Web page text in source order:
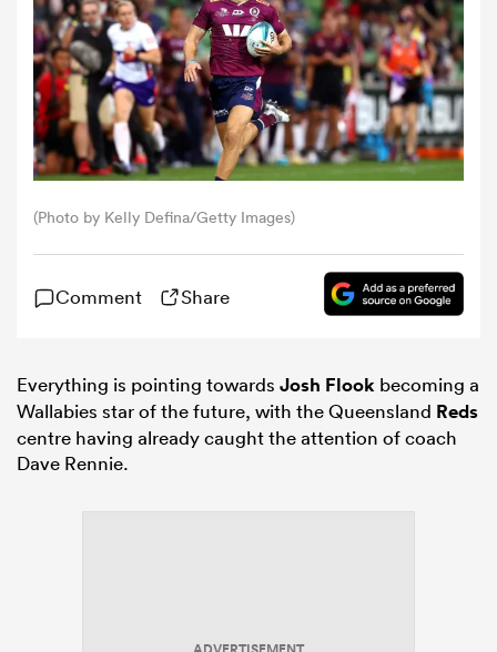
Women
(Photo by Kelly Defina/Getty Images)
Comment Share
Everything is pointing towards Josh Flook becoming a
Wallabies star of the future, with the Queensland Reds
centre having already caught the attention of coach
Dave Rennie.